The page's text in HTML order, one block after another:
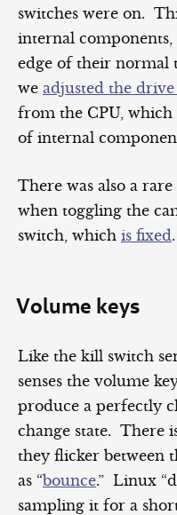
switches were on.
internal components,
edge of their normal
we adjusted the
from the CPU,
of internal
There was also a
when toggling the
switch, which is fixed.
Volume keys
Like the kill switch
senses the volume
produce a perfectly
change state. There
they flicker between
as “bounce.” Linux
sampling it for a